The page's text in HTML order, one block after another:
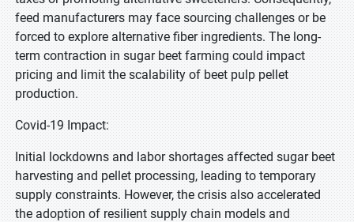
feed manufacturers may face sourcing challenges or be
forced to explore alternative fiber ingredients. The long-
term contraction in sugar beet farming could impact
pricing and limit the scalability of beet pulp pellet
production.
Covid-19 Impact:
Initial lockdowns and labor shortages affected sugar beet
harvesting and pellet processing, leading to temporary
supply constraints. However, the crisis also accelerated
the adoption of resilient supply chain models and